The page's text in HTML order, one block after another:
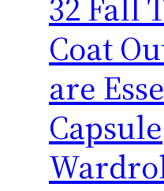
Coat
are
Capsule